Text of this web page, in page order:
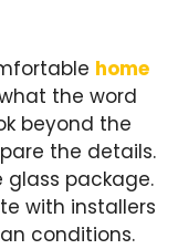
home
the word
beyond the
the details.
glass package.
with installers
conditions.